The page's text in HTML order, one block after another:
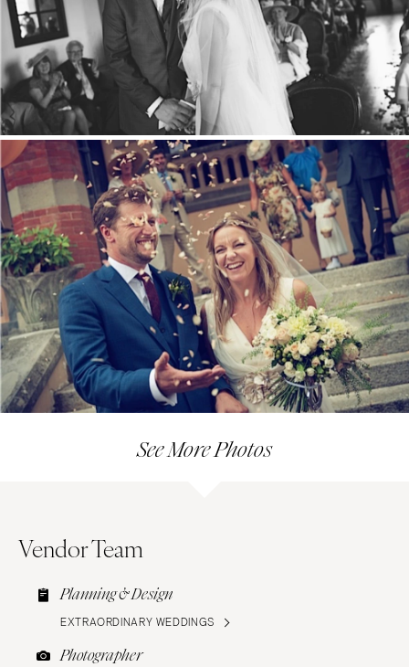
See More Photos
Vendor Team
Planning & Design
EXTRAORDINARY WEDDINGS
Photographer